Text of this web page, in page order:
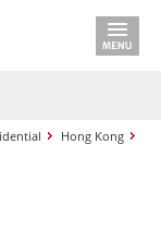
Hong Kong